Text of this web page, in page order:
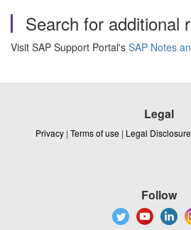
Search for additional
Visit SAP Support Portal's SAP Notes
Legal
Privacy | Terms of use | Legal Disclosure
Follow